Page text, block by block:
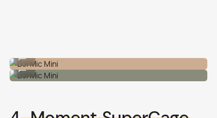
DJI Mic Mini
...